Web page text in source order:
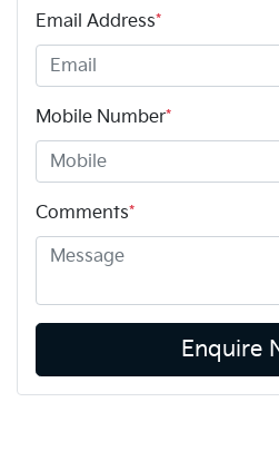
Email Address*
Mobile Number*
Comments*
Enquire